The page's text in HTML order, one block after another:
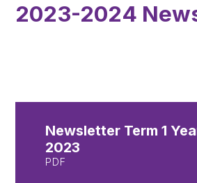
2023-2024
Newsletter Term 1
2023
PDF